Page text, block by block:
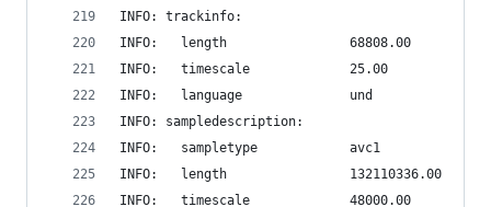
INFO: trackinfo:
INFO:   length                68808.00
INFO:   timescale             25.00
INFO:   language              und
INFO: sampledescription:
INFO:   sampletype            avc1
INFO:   length                132110336.00
INFO:   timescale             48000.00